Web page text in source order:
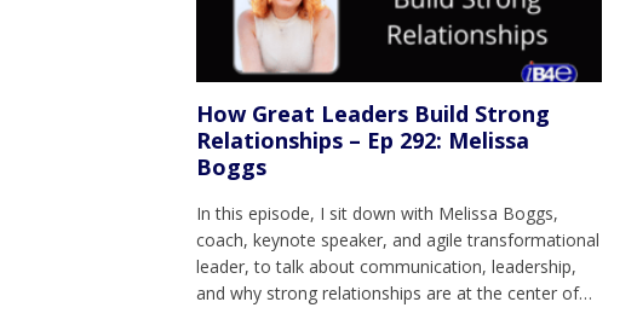
How Great Leaders Build Strong
Relationships – Ep 292: Melissa
Boggs
In this episode, I sit down with Melissa Boggs,
coach, keynote speaker, and agile transformational
leader, to talk about communication, leadership,
and why strong relationships are at the center of…